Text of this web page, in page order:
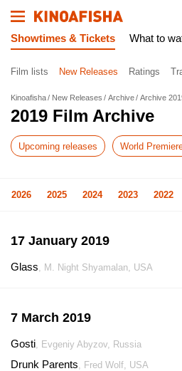
Showtimes & Tickets What to
Film lists New Releases Ratings
Kinoafisha New Releases Archive Archive
2019 Film Archive
Upcoming releases World
2026 2025 2024 2023 2022
17 January 2019
Glass, M. Night Shyamalan, USA
7 March 2019
Gosti, Evgeniy Abyzov, Russia
Drunk Parents, Fred Wolf, USA